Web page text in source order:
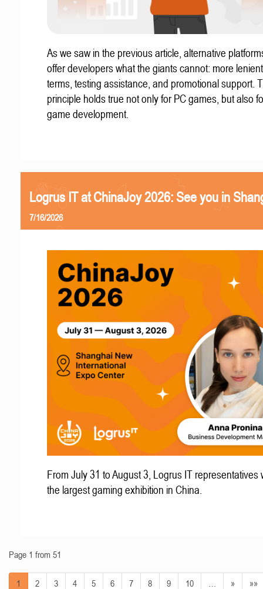
As we saw in the previous article, alternative
offer developers what the giants cannot: more
terms, testing assistance, and promotional support.
principle holds true not only for PC games, but also
game development.
Logrus IT at ChinaJoy 2026: See you in
7/16/2026
From July 31 to August 3, Logrus IT representatives
the largest gaming exhibition in China.
Page 1 from 51
1 2 3 4 5 6 7 8 9 10 » »»